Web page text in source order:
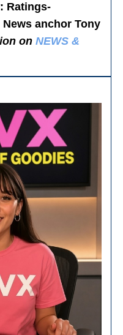
: Ratings-
anchor Tony
onNEWS &